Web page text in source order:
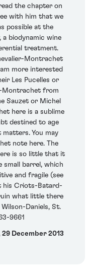
the chapter on
with him that we
possible at the
biodynamic wine
treatment.
Montrachet
more interested
Les Pucelles or
Montrachet from
Sauzet or Michel
here is a sublime
destined to age
You may
note here. The
is so little that it
small barrel, which
and fragile (see
his Criots-Batard-
what little there
Daniels, St.
9661
December 2013